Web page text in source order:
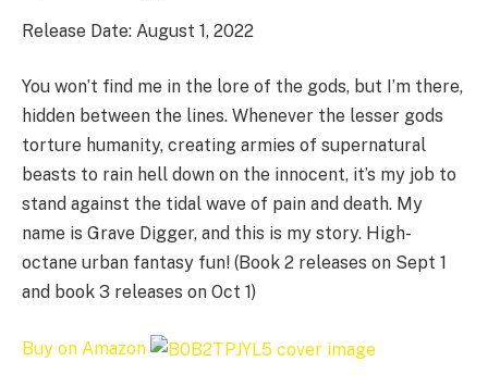
Release Date: August 1, 2022
You won’t find me in the lore of the gods, but I’m there,
hidden between the lines. Whenever the lesser gods
torture humanity, creating armies of supernatural
beasts to rain hell down on the innocent, it’s my job to
stand against the tidal wave of pain and death. My
name is Grave Digger, and this is my story. High-
octane urban fantasy fun! (Book 2 releases on Sept 1
and book 3 releases on Oct 1)
Buy on Amazon